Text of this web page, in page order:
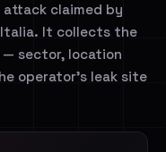
attack claimed by
It collects the
sector, location
operator's leak site